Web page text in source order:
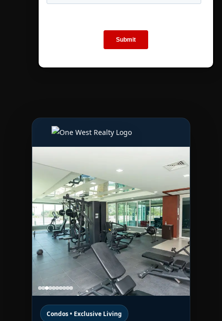
Condos • Exclusive Living